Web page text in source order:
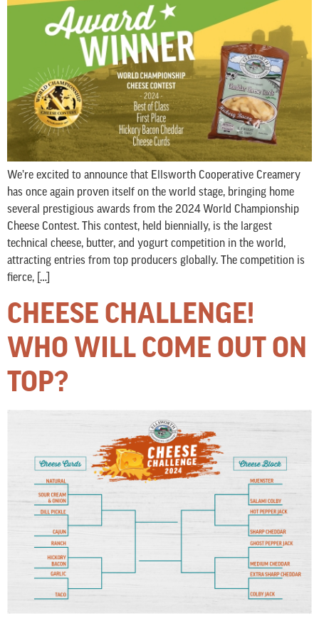
We’re excited to announce that Ellsworth Cooperative Creamery
has once again proven itself on the world stage, bringing home
several prestigious awards from the 2024 World Championship
Cheese Contest. This contest, held biennially, is the largest
technical cheese, butter, and yogurt competition in the world,
attracting entries from top producers globally. The competition is
fierce, […]
CHEESE CHALLENGE!
WHO WILL COME OUT ON
TOP?